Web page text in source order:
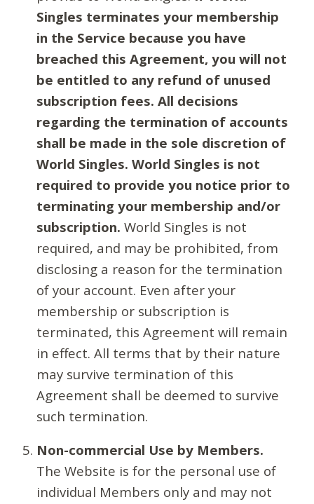
Singles terminates your membership
in the Service because you have
breached this Agreement, you will not
be entitled to any refund of unused
subscription fees. All decisions
regarding the termination of accounts
shall be made in the sole discretion of
World Singles. World Singles is not
required to provide you notice prior to
terminating your membership and/or
subscription. World Singles is not
required, and may be prohibited, from
disclosing a reason for the termination
of your account. Even after your
membership or subscription is
terminated, this Agreement will remain
in effect. All terms that by their nature
may survive termination of this
Agreement shall be deemed to survive
such termination.
Non-commercial Use by Members.
The Website is for the personal use of
individual Members only and may not